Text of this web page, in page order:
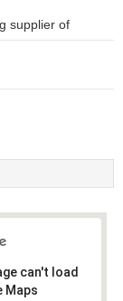
supplier of
can't load
Maps